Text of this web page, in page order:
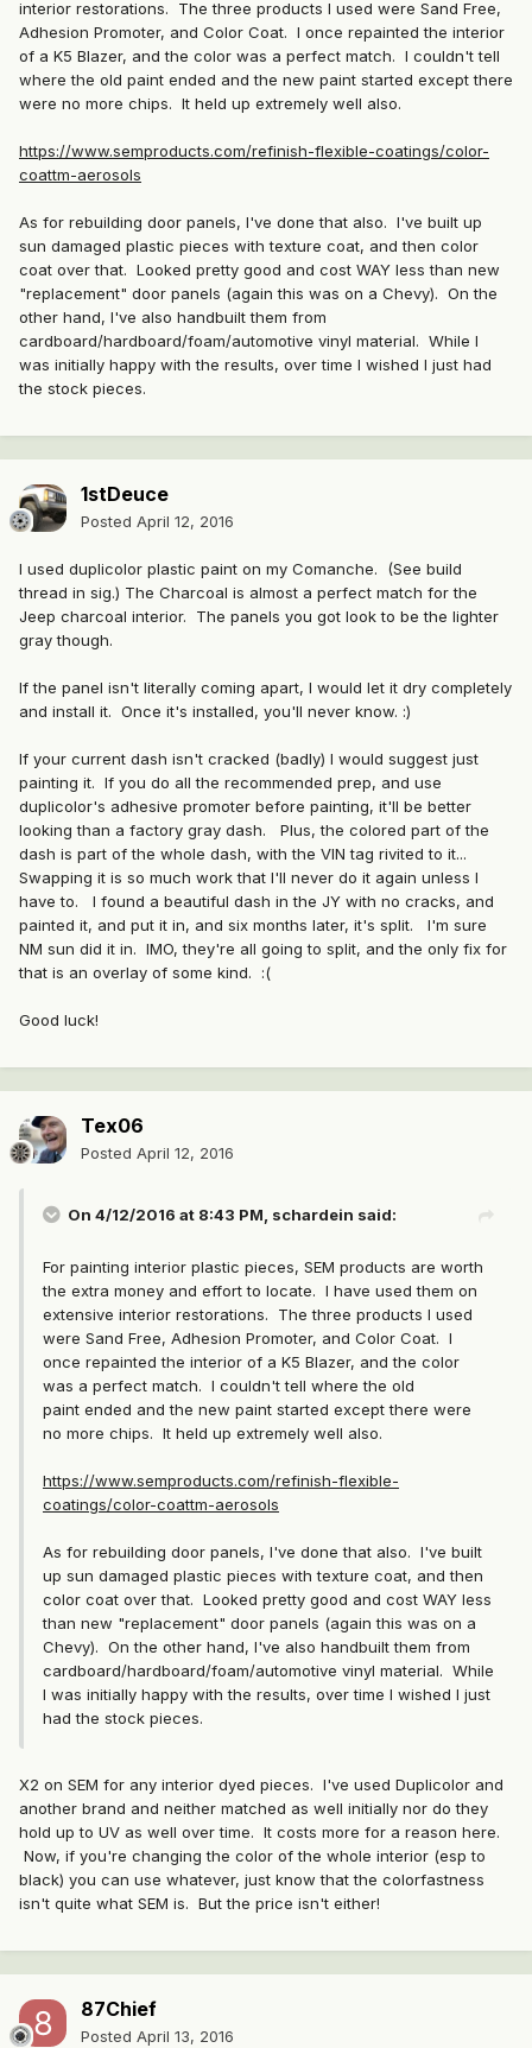
interior restorations. The three products I used were Sand Free,
Adhesion Promoter, and Color Coat. I once repainted the interior
of a K5 Blazer, and the color was a perfect match. I couldn't tell
where the old paint ended and the new paint started except there
were no more chips. It held up extremely well also.
https://www.semproducts.com/refinish-flexible-coatings/color-
coattm-aerosols
As for rebuilding door panels, I've done that also. I've built up
sun damaged plastic pieces with texture coat, and then color
coat over that. Looked pretty good and cost WAY less than new
"replacement" door panels (again this was on a Chevy). On the
other hand, I've also handbuilt them from
cardboard/hardboard/foam/automotive vinyl material. While I
was initially happy with the results, over time I wished I just had
the stock pieces.
1stDeuce
Posted April 12, 2016
I used duplicolor plastic paint on my Comanche. (See build
thread in sig.) The Charcoal is almost a perfect match for the
Jeep charcoal interior. The panels you got look to be the lighter
gray though.
If the panel isn't literally coming apart, I would let it dry completely
and install it. Once it's installed, you'll never know. :)
If your current dash isn't cracked (badly) I would suggest just
painting it. If you do all the recommended prep, and use
duplicolor's adhesive promoter before painting, it'll be better
looking than a factory gray dash. Plus, the colored part of the
dash is part of the whole dash, with the VIN tag rivited to it...
Swapping it is so much work that I'll never do it again unless I
have to. I found a beautiful dash in the JY with no cracks, and
painted it, and put it in, and six months later, it's split. I'm sure
NM sun did it in. IMO, they're all going to split, and the only fix for
that is an overlay of some kind. :(
Good luck!
Tex06
Posted April 12, 2016
On 4/12/2016 at 8:43 PM, schardein said:
For painting interior plastic pieces, SEM products are worth
the extra money and effort to locate. I have used them on
extensive interior restorations. The three products I used
were Sand Free, Adhesion Promoter, and Color Coat. I
once repainted the interior of a K5 Blazer, and the color
was a perfect match. I couldn't tell where the old
paint ended and the new paint started except there were
no more chips. It held up extremely well also.
https://www.semproducts.com/refinish-flexible-
coatings/color-coattm-aerosols
As for rebuilding door panels, I've done that also. I've built
up sun damaged plastic pieces with texture coat, and then
color coat over that. Looked pretty good and cost WAY less
than new "replacement" door panels (again this was on a
Chevy). On the other hand, I've also handbuilt them from
cardboard/hardboard/foam/automotive vinyl material. While
I was initially happy with the results, over time I wished I just
had the stock pieces.
X2 on SEM for any interior dyed pieces. I've used Duplicolor and
another brand and neither matched as well initially nor do they
hold up to UV as well over time. It costs more for a reason here.
Now, if you're changing the color of the whole interior (esp to
black) you can use whatever, just know that the colorfastness
isn't quite what SEM is. But the price isn't either!
87Chief
Posted April 13, 2016